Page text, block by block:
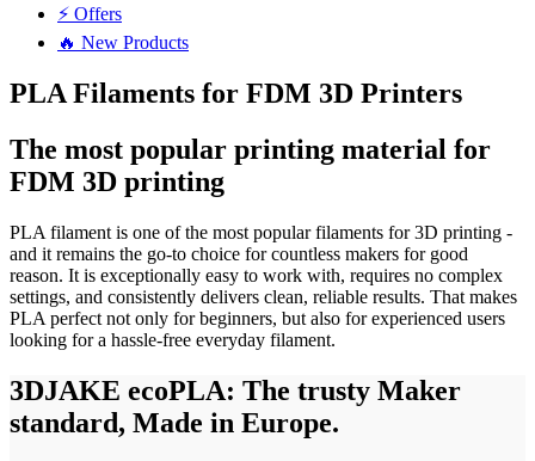
⚡ Offers
🔥 New Products
PLA Filaments for FDM 3D Printers
The most popular printing material for
FDM 3D printing
PLA filament is one of the most popular filaments for 3D printing -
and it remains the go-to choice for countless makers for good
reason. It is exceptionally easy to work with, requires no complex
settings, and consistently delivers clean, reliable results. That makes
PLA perfect not only for beginners, but also for experienced users
looking for a hassle-free everyday filament.
3DJAKE ecoPLA: The trusty Maker
standard, Made in Europe.